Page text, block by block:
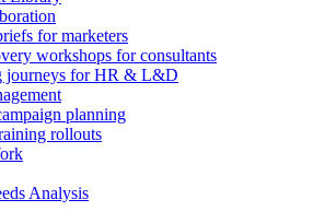
for marketers
workshops for consultants
journeys for HR & L&D
planning
rollouts
Analysis